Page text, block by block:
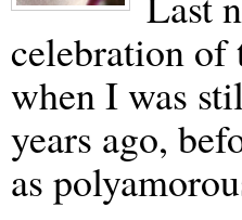
celebration of
when I was
years ago,
as